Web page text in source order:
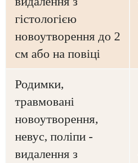
гістологією
новоутворення до 2
см або на повіці
Родимки,
травмовані
новоутворення,
невус, поліпи -
видалення з